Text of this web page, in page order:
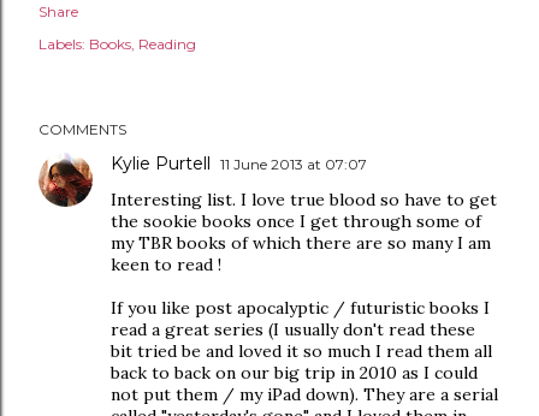
Share
Labels: Books Reading
COMMENTS
Kylie Purtell 11 June 2013 at 07:07
Interesting list. I love true blood so have to get
the sookie books once I get through some of
my TBR books of which there are so many I am
keen to read !
If you like post apocalyptic / futuristic books I
read a great series (I usually don't read these
bit tried be and loved it so much I read them all
back to back on our big trip in 2010 as I could
not put them / my iPad down). They are a serial